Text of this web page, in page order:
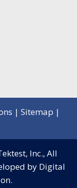
| Sitemap |
Inc., All
by Digital